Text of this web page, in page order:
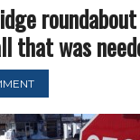
that was